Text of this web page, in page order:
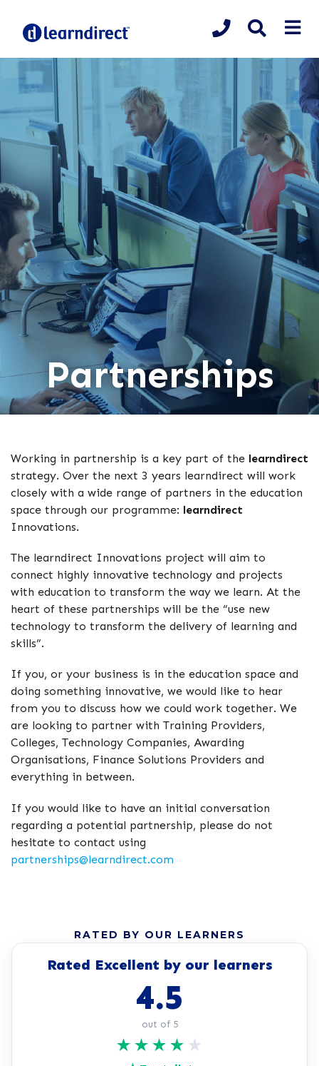
Partnerships
Working in partnership is a key part of the learndirect
strategy. Over the next 3 years learndirect will work
closely with a wide range of partners in the education
space through our programme: learndirect
Innovations.
The learndirect Innovations project will aim to
connect highly innovative technology and projects
with education to transform the way we learn. At the
heart of these partnerships will be the “use new
technology to transform the delivery of learning and
skills”.
If you, or your business is in the education space and
doing something innovative, we would like to hear
from you to discuss how we could work together. We
are looking to partner with Training Providers,
Colleges, Technology Companies, Awarding
Organisations, Finance Solutions Providers and
everything in between.
If you would like to have an initial conversation
regarding a potential partnership, please do not
hesitate to contact using
partnerships@learndirect.com
RATED BY OUR LEARNERS
Rated Excellent by our learners
4.5
out of 5
★ ★ ★ ★ ★